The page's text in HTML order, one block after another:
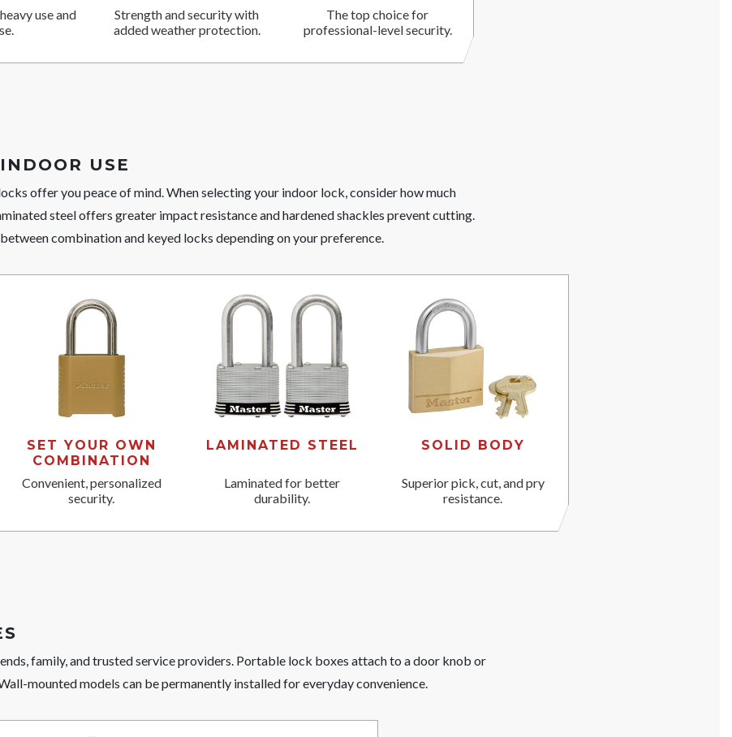
use and
Strength and security with
added weather protection.
The top choice for
professional-level security.
USE
offer you peace of mind. When selecting your indoor lock, consider how much
steel offers greater impact resistance and hardened shackles prevent cutting.
combination and keyed locks depending on your preference.
SET YOUR OWN
COMBINATION
Convenient, personalized
security.
LAMINATED STEEL
Laminated for better
durability.
SOLID BODY
Superior pick, cut, and pry
resistance.
family, and trusted service providers. Portable lock boxes attach to a door knob or
mounted models can be permanently installed for everyday convenience.